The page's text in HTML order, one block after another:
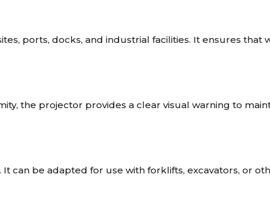
ports, docks, and industrial facilities. It ensures that
the projector provides a clear visual warning to
can be adapted for use with forklifts, excavators, or